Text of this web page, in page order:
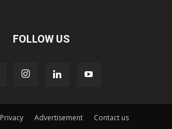
FOLLOW US
Privacy Advertisement Contact us